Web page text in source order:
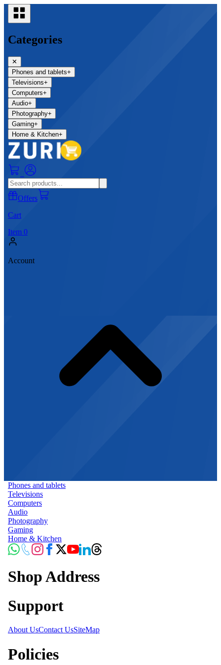
Categories
✕
Phones and tablets+
Televisions+
Computers+
Audio+
Photography+
Gaming+
Home & Kitchen+
Offers
Cart
Item 0
Account
Phones and tablets
Televisions
Computers
Audio
Photography
Gaming
Home & Kitchen
Shop Address
Support
About UsContact UsSiteMap
Policies